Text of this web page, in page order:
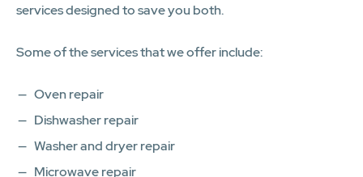
services designed to save you both.
Some of the services that we offer include:
Oven repair
Dishwasher repair
Washer and dryer repair
Microwave repair